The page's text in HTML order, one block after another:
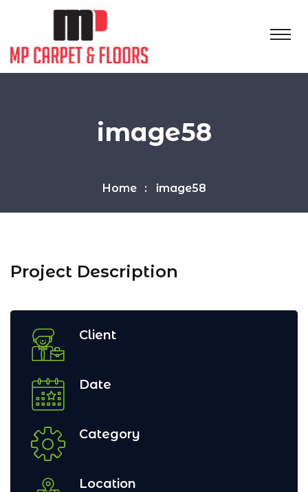
image58
Home image58
Project Description
Client
Date
Category
Location